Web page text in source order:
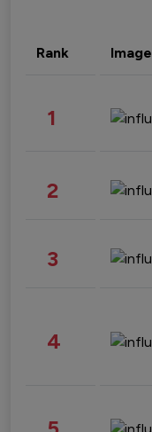
Rank Image
1
2
3
4